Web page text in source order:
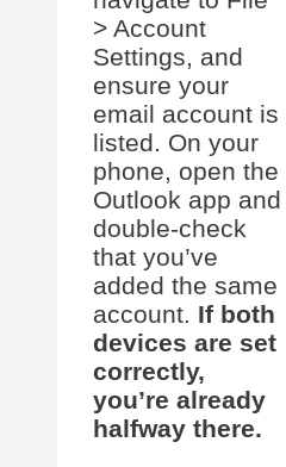
> Account
Settings, and
ensure your
email account is
listed. On your
phone, open the
Outlook app and
double-check
that you’ve
added the same
account. If both
devices are set
correctly,
you’re already
halfway there.